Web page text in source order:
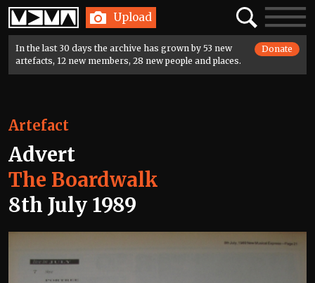
Home Upload SearchToggle
In the last 30 days the archive has grown by 53 new
artefacts, 12 new members, 28 new people and places.
Donate
Artefact
Advert
The Boardwalk
8th July 1989